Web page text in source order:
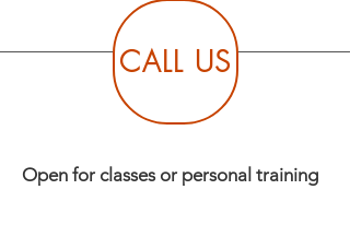
CALL US
Open for classes or personal training